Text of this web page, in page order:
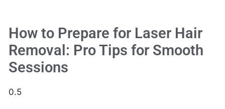
How to Prepare for Laser Hair
Removal: Pro Tips for Smooth
Sessions